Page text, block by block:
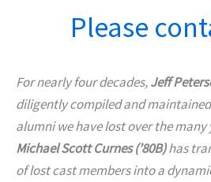
Please
For nearly four decades,Jeff
diligently compiled and
alumni we have lost over the many
Michael Scott Curnes (’80B)has
of lost cast members into a